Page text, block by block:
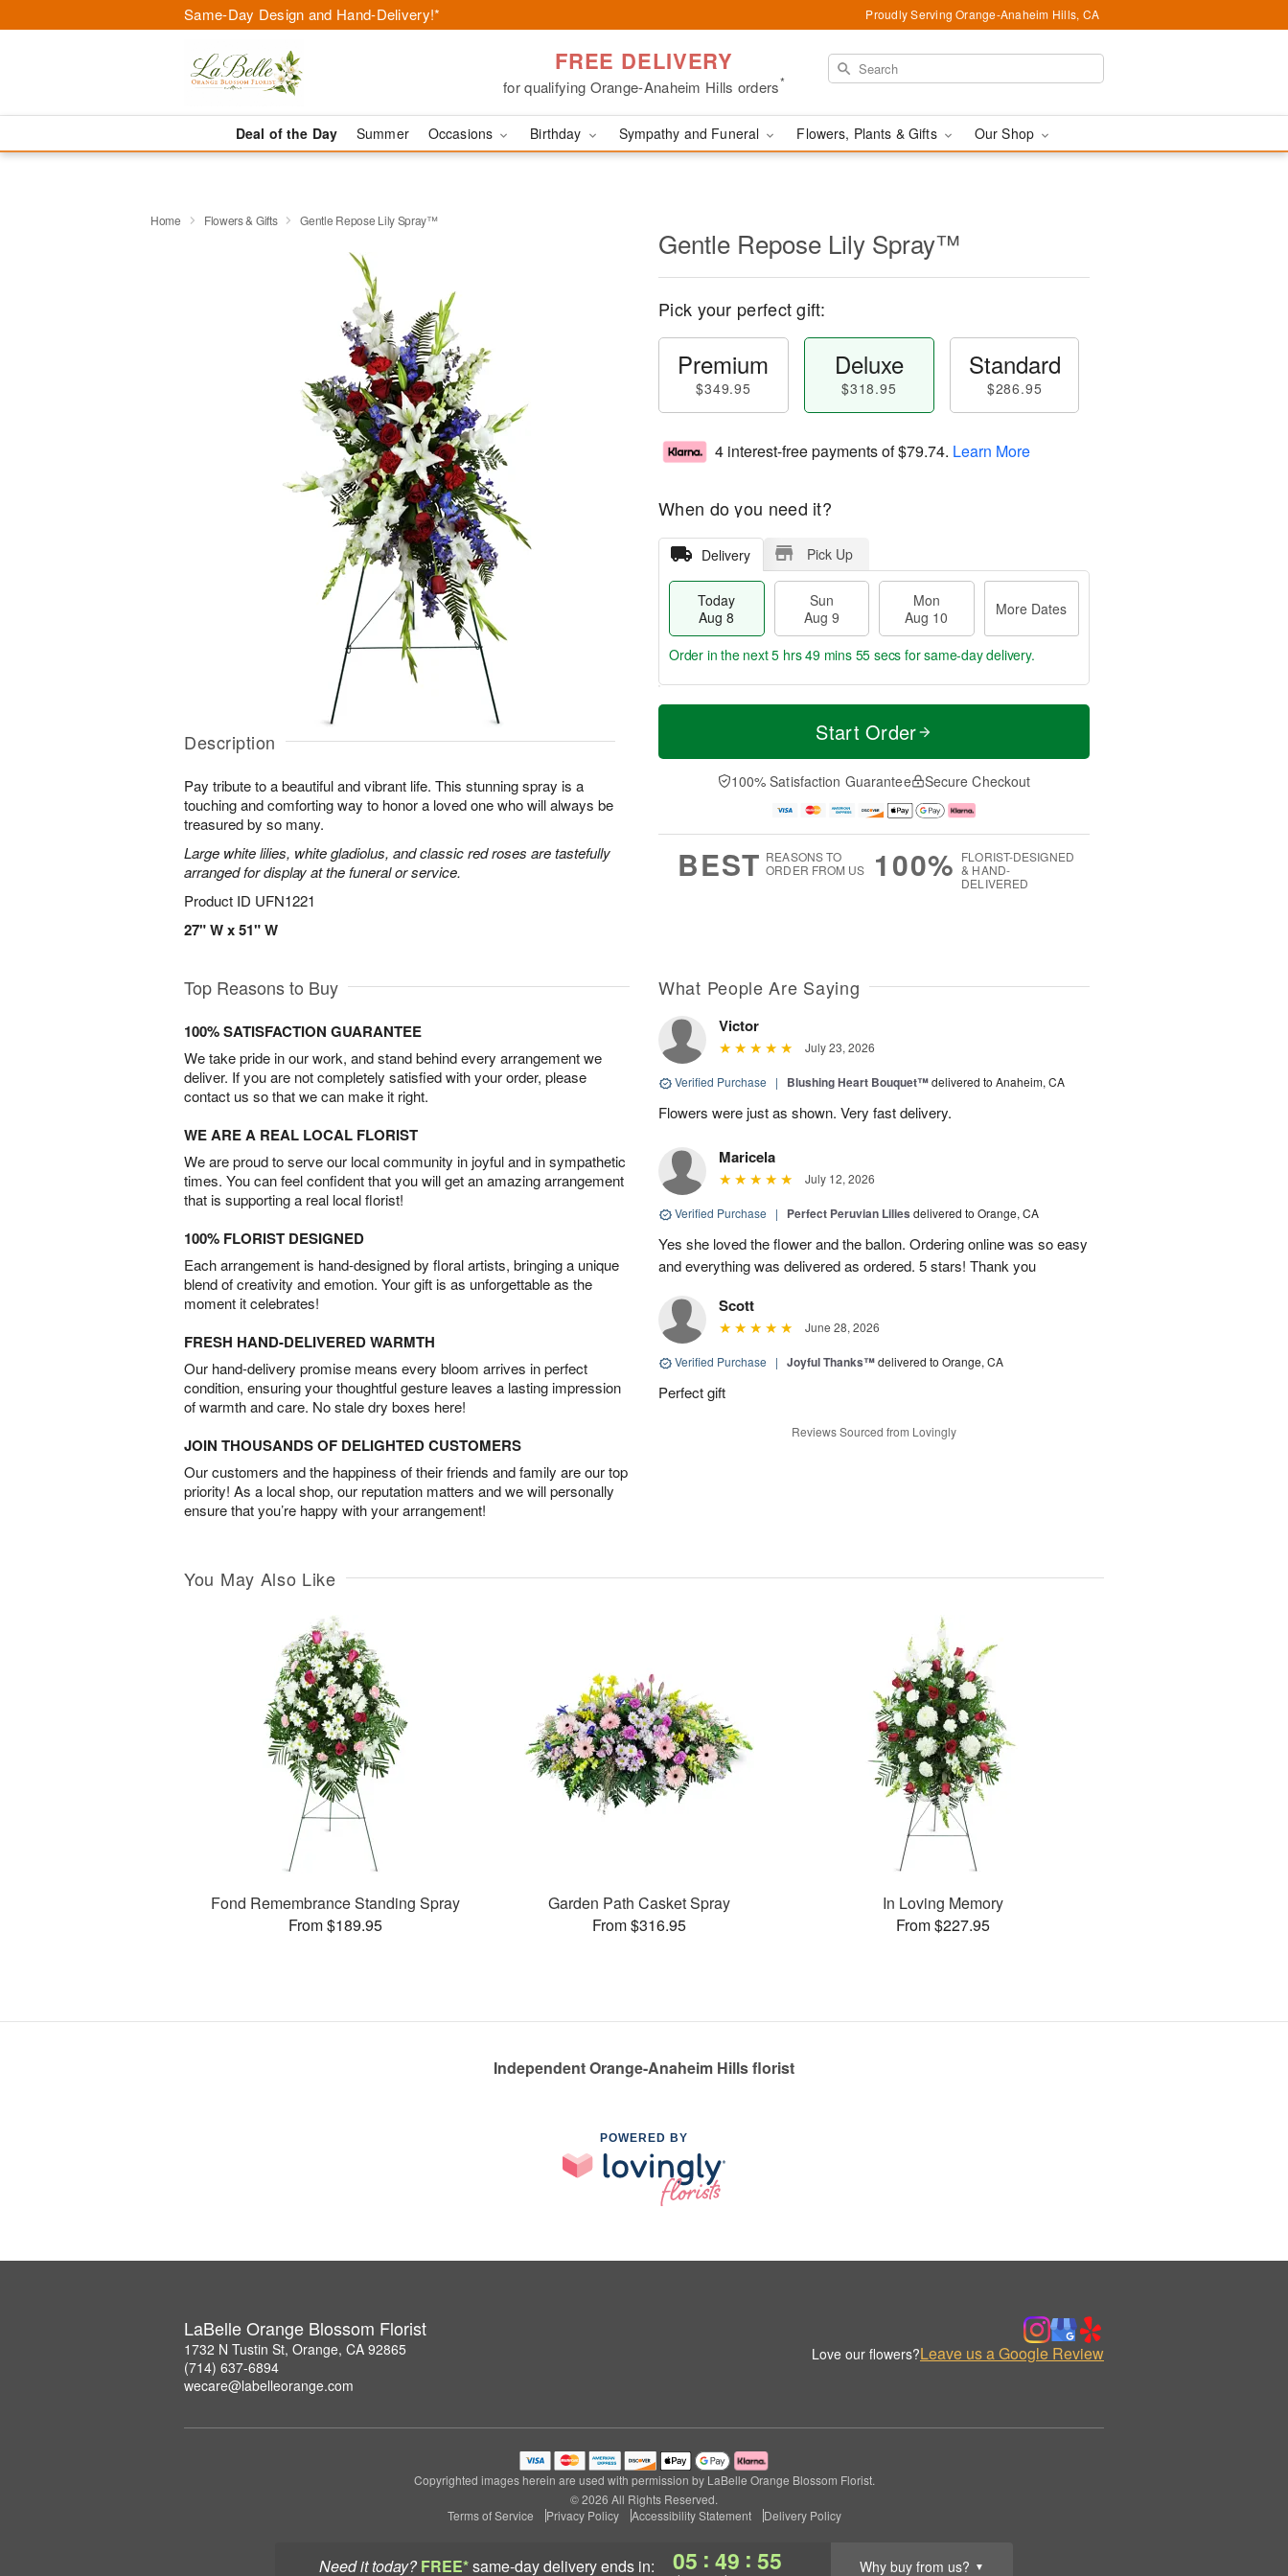
Same-Day Design and Hand-Delivery!* Proudly Serving Orange-Anaheim Hills, CA
FREE DELIVERY
for qualifying Orange-Anaheim Hills orders*
Deal of the Day Summer Occasions Birthday Sympathy and Funeral Flowers, Plants & Gifts Our Shop
Need it today? FREE*same-day deliveryends in: 05 : 49 : 55 Why buy from us? ▼
Home Flowers & Gifts Gentle Repose Lily Spray™
Description
Pay tribute to a beautiful and vibrant life. This stunning spray is a
touching and comforting way to honor a loved one who will always be
treasured by so many.
Large white lilies, white gladiolus, and classic red roses are tastefully
arranged for display at the funeral or service.
Product ID UFN1221
27" W x 51" W
Gentle Repose Lily Spray™
Pick your perfect gift:
Premium
$349.95
Deluxe
$318.95
Standard
$286.95
4 interest-free payments of$79.74. Learn More
When do you need it?
Delivery Pick Up
Today
Aug 8
Sun
Aug 9
Mon
Aug 10
More Dates
T
a
n
u
0
M
e
D
a
Order in the next5 hrs 49 mins 55 secs for same-day delivery.
Start Order
100% Satisfaction Guarantee Secure Checkout
BEST REASONS TO
ORDER FROM US
100% FLORIST-DESIGNED
& HAND-
DELIVERED
Top Reasons to Buy
100% SATISFACTION GUARANTEE
We take pride in our work, and stand behind every arrangement we
deliver. If you are not completely satisfied with your order, please
contact us so that we can make it right.
WE ARE A REAL LOCAL FLORIST
We are proud to serve our local community in joyful and in sympathetic
times. You can feel confident that you will get an amazing arrangement
that is supporting a real local florist!
100% FLORIST DESIGNED
Each arrangement is hand-designed by floral artists, bringing a unique
blend of creativity and emotion. Your gift is as unforgettable as the
moment it celebrates!
FRESH HAND-DELIVERED WARMTH
Our hand-delivery promise means every bloom arrives in perfect
condition, ensuring your thoughtful gesture leaves a lasting impression
of warmth and care. No stale dry boxes here!
JOIN THOUSANDS OF DELIGHTED CUSTOMERS
Our customers and the happiness of their friends and family are our top
priority! As a local shop, our reputation matters and we will personally
ensure that you’re happy with your arrangement!
What People Are Saying
Victor
July 23, 2026
Verified Purchase | Blushing Heart Bouquet™delivered to Anaheim, CA
Flowers were just as shown. Very fast delivery.
Maricela
July 12, 2026
Verified Purchase | Perfect Peruvian Lilies delivered to Orange, CA
Yes she loved the flower and the ballon. Ordering online was so easy
and everything was delivered as ordered. 5 stars! Thank you
Scott
June 28, 2026
Verified Purchase | Joyful Thanks™delivered to Orange, CA
Perfect gift
Reviews Sourced from Lovingly
You May Also Like
Fond Remembrance Standing Spray
From $189.95
Garden Path Casket Spray
From $316.95
In Loving Memory
From $227.95
Independent Orange-Anaheim Hills florist
POWERED BY
LaBelle Orange Blossom Florist
1732 N Tustin St, Orange, CA 92865
(714) 637-6894
wecare@labelleorange.com
Love our flowers?Leave us a Google Review
Copyrighted images herein are used with permission by LaBelle Orange Blossom Florist.
© 2026 All Rights Reserved.
Terms of Service
Privacy Policy Accessibility Statement Delivery Policy